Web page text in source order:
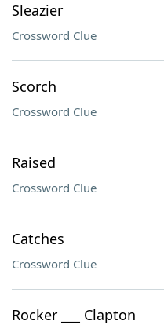
Sleazier
Crossword Clue
Scorch
Crossword Clue
Raised
Crossword Clue
Catches
Crossword Clue
Rocker ___ Clapton